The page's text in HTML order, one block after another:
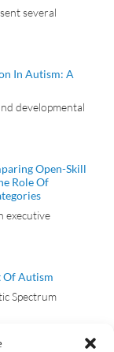
several
In Autism: A
developmental
Open-Skill
Role Of
executive
Of Autism
Spectrum